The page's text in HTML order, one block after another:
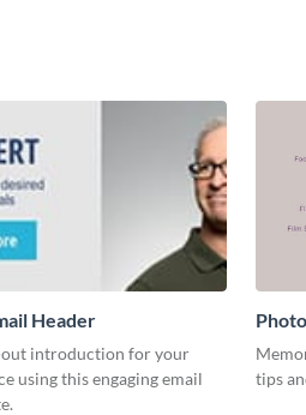
Header
out introduction for your
using this engaging email
tips